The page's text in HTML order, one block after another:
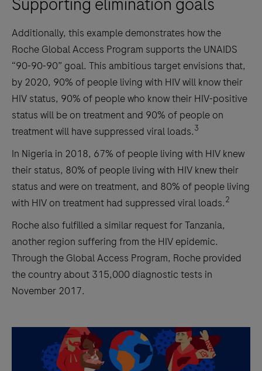
Additionally, this example demonstrates how the
Roche Global Access Program supports the UNAIDS
“90-90-90” goal. This ambitious target envisions that,
by 2020, 90% of people living with HIV will know their
HIV status, 90% of people who know their HIV-positive
status will be on treatment and 90% of people on
treatment will have suppressed viral loads.3
In Nigeria in 2018, 67% of people living with HIV knew
their status, 80% of people living with HIV knew their
status and were on treatment, and 80% of people living
with HIV on treatment had suppressed viral loads.2
Roche also fulfilled a similar request for Tanzania,
another region suffering from the HIV epidemic.
Through the Global Access Program, Roche provided
the country about 315,000 diagnostic tests in
November 2017.